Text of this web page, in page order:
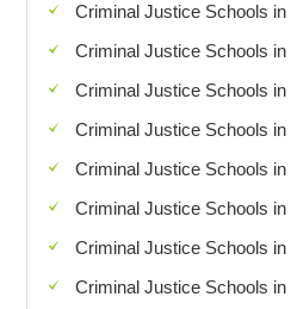
Criminal Justice Schools
Criminal Justice Schools in
Criminal Justice Schools
Criminal Justice Schools in
Criminal Justice Schools
Criminal Justice Schools
Criminal Justice Schools
Criminal Justice Schools